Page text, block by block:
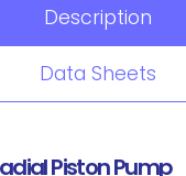
Description
Data Sheets
Piston Pump